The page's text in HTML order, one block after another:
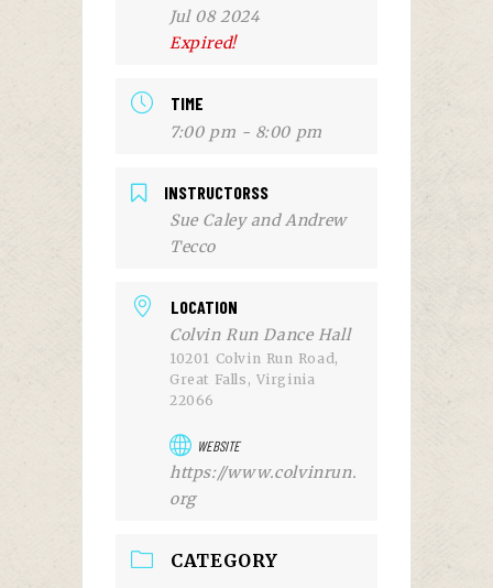
Jul 08 2024
Expired!
TIME
7:00 pm - 8:00 pm
INSTRUCTORSS
Sue Caley and Andrew
Tecco
LOCATION
Colvin Run Dance Hall
10201 Colvin Run Road,
Great Falls, Virginia
22066
WEBSITE
https://www.colvinrun.
org
CATEGORY